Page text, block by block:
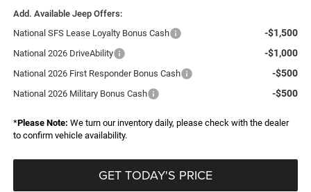
Add. Available Jeep Offers:
National SFS Lease Loyalty Bonus Cash
-$1,500
National 2026 DriveAbility -$1,000
National 2026 First Responder Bonus Cash -$500
National 2026 Military Bonus Cash -$500
*Please Note: We turn our inventory daily, please check with the dealer
to confirm vehicle availability.
GET TODAY'S PRICE